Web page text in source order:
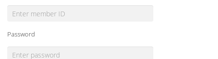
Password